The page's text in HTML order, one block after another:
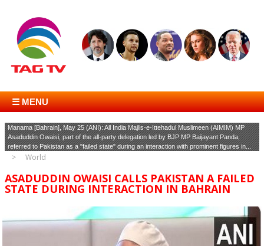
☰ MENU
Manama [Bahrain], May 25 (ANI): All India Majlis-e-Ittehadul Muslimeen (AIMIM) MP
Asaduddin Owaisi, part of the all-party delegation led by BJP MP Baijayant Panda,
referred to Pakistan as a "failed state" during an interaction with prominent figures in...
World
ASADUDDIN OWAISI CALLS PAKISTAN A FAILED
STATE DURING INTERACTION IN BAHRAIN